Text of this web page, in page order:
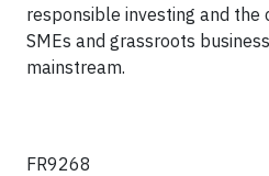
responsible investing and
SMEs and grassroots
mainstream.
FR9268